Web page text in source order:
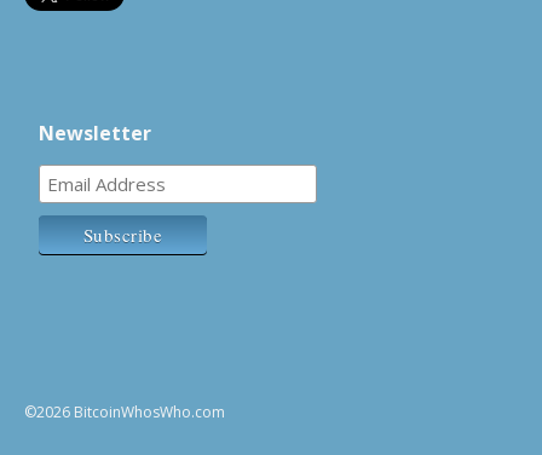
Newsletter
©2026 BitcoinWhosWho.com